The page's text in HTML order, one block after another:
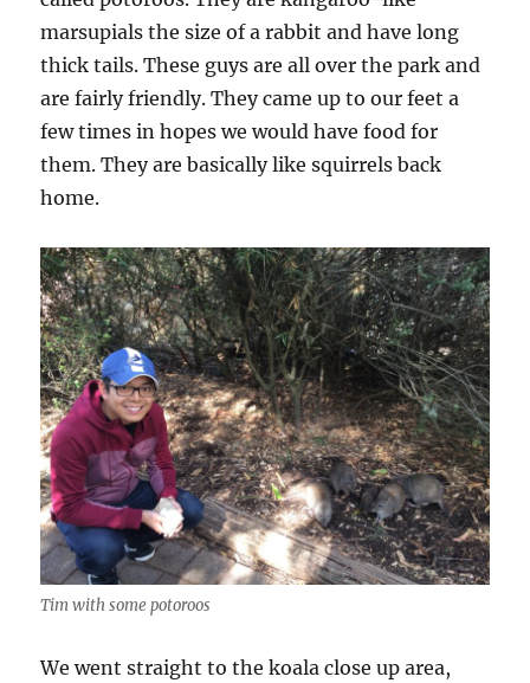
marsupials the size of a rabbit and have long
thick tails. These guys are all over the park and
are fairly friendly. They came up to our feet a
few times in hopes we would have food for
them. They are basically like squirrels back
home.
Tim with some potoroos
We went straight to the koala close up area,